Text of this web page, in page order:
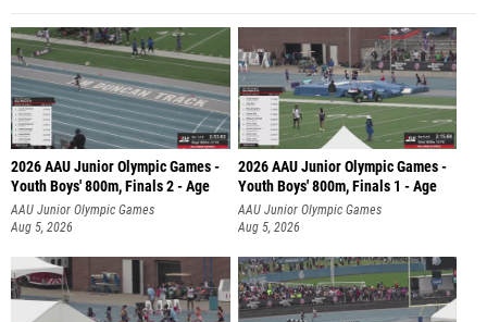
2026 AAU Junior Olympic Games -
Youth Boys' 800m, Finals 2 - Age
AAU Junior Olympic Games
Aug 5, 2026
2026 AAU Junior Olympic Games -
Youth Boys' 800m, Finals 1 - Age
AAU Junior Olympic Games
Aug 5, 2026